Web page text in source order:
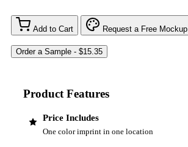
Add to Cart Request a Free Mockup
Product Features
Price Includes
One color imprint in one location